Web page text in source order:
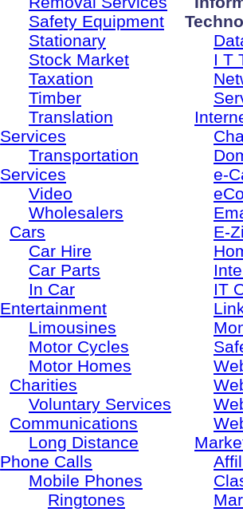
Safety Equipment
Stationary
Stock Market
Taxation
Timber
Translation
Services
Transportation
Services
Video
Wholesalers
Cars
Car Hire
Car Parts
In Car
Entertainment
Limousines
Motor Cycles
Motor Homes
Charities
Voluntary Services
Communications
Long Distance
Phone Calls
Mobile Phones
Ringtones
I T
e-
E-
IT